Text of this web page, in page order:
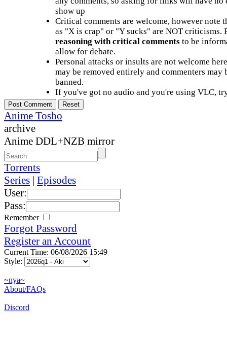
show up
Critical comments are welcome, however note
as "X is crap" or "Y sucks" are NOT criticisms.
reasoning with critical commentsto be
allow for debate.
Personal attacks or insults are not welcome
may be removed entirely and commenters may
banned.
If you've got no audio and you're using VLC,
Anime Tosho
archive
Anime DDL+NZB mirror
Torrents
Series | Episodes
User:
Pass:
Remember
Forgot Password
Register an Account
Current Time: 06/08/2026 15:49
Style:
~nya~
About/FAQs
Discord